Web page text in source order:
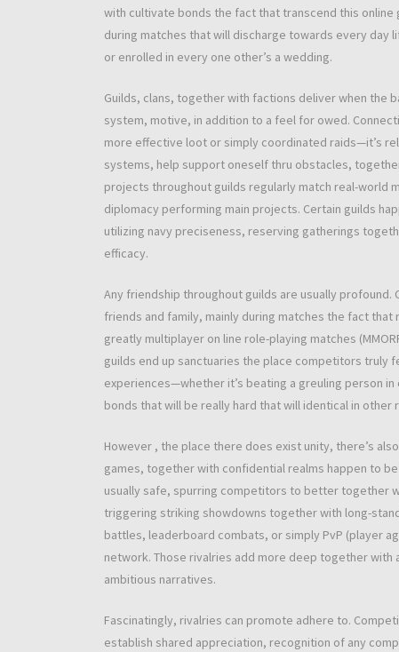
with cultivate bonds the fact that transcend this online
during matches that will discharge towards every
or enrolled in every one other’s a wedding.
Guilds, clans, together with factions deliver when the
system, motive, in addition to a feel for owed.
more effective loot or simply coordinated raids—it’s
systems, help support oneself thru obstacles,
projects throughout guilds regularly match real-world
diplomacy performing main projects. Certain guilds
utilizing navy preciseness, reserving gatherings
efficacy.
Any friendship throughout guilds are usually
friends and family, mainly during matches the fact
greatly multiplayer on line role-playing matches
guilds end up sanctuaries the place competitors truly
experiences—whether it’s beating a greuling person
bonds that will be really hard that will identical in other
However , the place there does exist unity, there’s
games, together with confidential realms happen to
usually safe, spurring competitors to better together
triggering striking showdowns together with long-
battles, leaderboard combats, or simply PvP (player
network. Those rivalries add more deep together
ambitious narratives.
Fascinatingly, rivalries can promote adhere to.
establish shared appreciation, recognition of any